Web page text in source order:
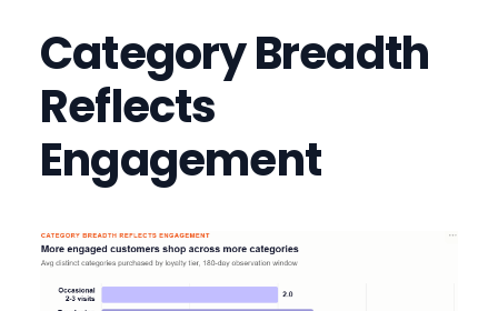
Category Breadth
Reflects
Engagement